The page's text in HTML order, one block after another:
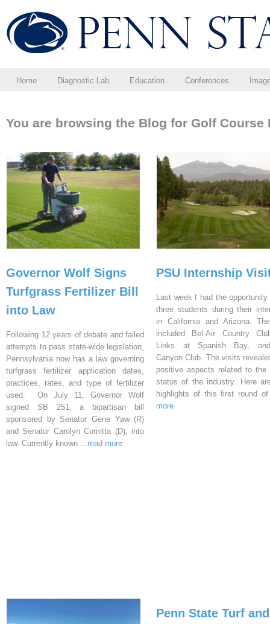
Home Diagnostic Lab Education Conferences
You are browsing the Blog for Golf Course
Governor Wolf Signs
Turfgrass Fertilizer Bill
into Law
Following 12 years of debate and failed
attempts to pass state-wide legislation,
Pennsylvania now has a law governing
turfgrass fertilizer application dates,
practices, rates, and type of fertilizer
used. On July 11, Governor Wolf
signed SB 251, a bipartisan bill
sponsored by Senator Gene Yaw (R)
and Senator Carolyn Comitta (D), into
law. Currently known ...read more
PSU Internship
Last week I had the
three students during their
in California and Arizona.
included Bel-Air Country
Links at Spanish Bay,
Canyon Club. The visits
positive aspects related to the
status of the industry. Here
highlights of this first round
more
Penn State Turf and